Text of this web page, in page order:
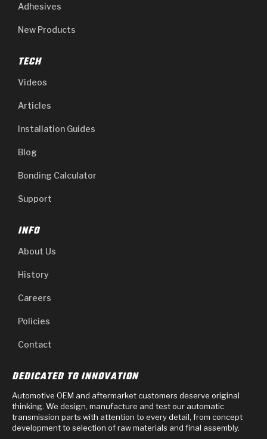
Adhesives
New Products
TECH
Videos
Articles
Installation Guides
Blog
Bonding Calculator
Support
INFO
About Us
History
Careers
Policies
Contact
DEDICATED TO INNOVATION
Automotive OEM and aftermarket customers deserve original
thinking. We design, manufacture and test our automatic
transmission parts with attention to every detail, from concept
development to selection of raw materials and final assembly.